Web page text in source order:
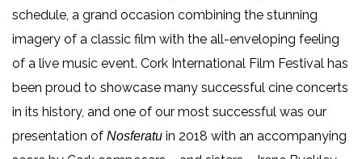
schedule, a grand occasion combining the stunning
imagery of a classic film with the all-enveloping feeling
of a live music event. Cork International Film Festival has
been proud to showcase many successful cine concerts
in its history, and one of our most successful was our
presentation of Nosferatu in 2018 with an accompanying